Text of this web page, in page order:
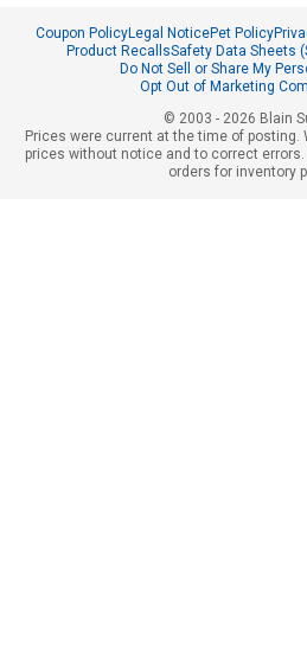
Coupon PolicyLegal NoticePet Policy
Product RecallsSafety Data Sheets
Do Not Sell or Share My
Opt Out of Marketing
© 2003 - 2026 Blain
Prices were current at the time of posting.
prices without notice and to correct
orders for inventory